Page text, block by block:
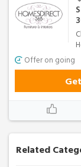
Related
Offer on going